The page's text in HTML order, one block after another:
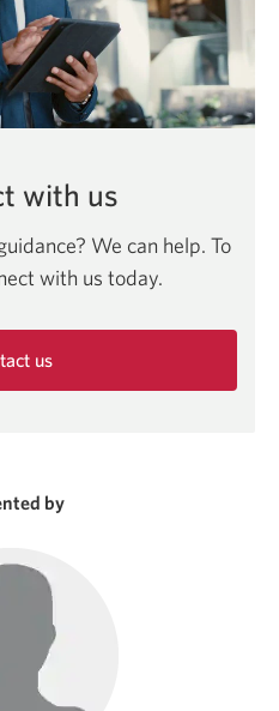
with us
We can help. To
with us today.
us
by